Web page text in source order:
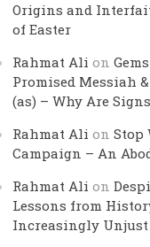
Origins and
of Easter
Rahmat Ali on
Promised Messiah
(as) – Why Are
Rahmat Ali onStop
Campaign – An
Rahmat Ali on
Lessons from
Increasingly